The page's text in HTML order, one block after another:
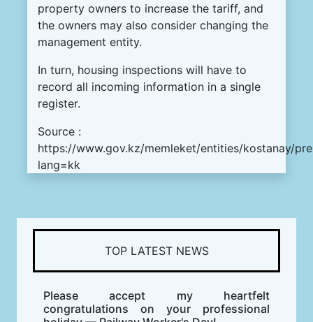
property owners to increase the tariff, and
the owners may also consider changing the
management entity.
In turn, housing inspections will have to
record all incoming information in a single
register.
Source :
https://www.gov.kz/memleket/entities/kostanay/
lang=kk
TOP LATEST NEWS
Please accept my heartfelt
congratulations on your professional